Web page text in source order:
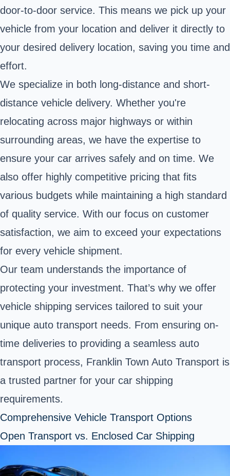
door-to-door service. This means we pick up your
vehicle from your location and deliver it directly to
your desired delivery location, saving you time and
effort.
We specialize in both long-distance and short-
distance vehicle delivery. Whether you're
relocating across major highways or within
surrounding areas, we have the expertise to
ensure your car arrives safely and on time. We
also offer highly competitive pricing that fits
various budgets while maintaining a high standard
of quality service. With our focus on customer
satisfaction, we aim to exceed your expectations
for every vehicle shipment.
Our team understands the importance of
protecting your investment. That’s why we offer
vehicle shipping services tailored to suit your
unique auto transport needs. From ensuring on-
time deliveries to providing a seamless auto
transport process, Franklin Town Auto Transport is
a trusted partner for your car shipping
requirements.
Comprehensive Vehicle Transport Options
Open Transport vs. Enclosed Car Shipping